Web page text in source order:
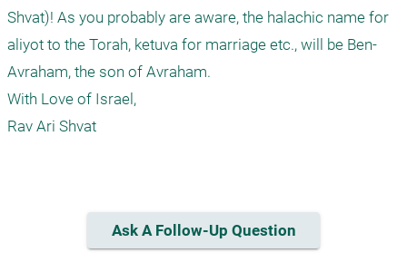
Shvat)! As you probably are aware, the halachic name for
aliyot to the Torah, ketuva for marriage etc., will be Ben-
Avraham, the son of Avraham.
With Love of Israel,
Rav Ari Shvat
Ask A Follow-Up Question